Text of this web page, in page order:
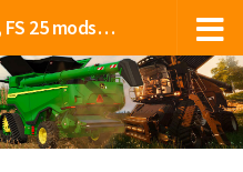
Farming Simulator 2025 mods, FS 25 mods, LS 25 mods